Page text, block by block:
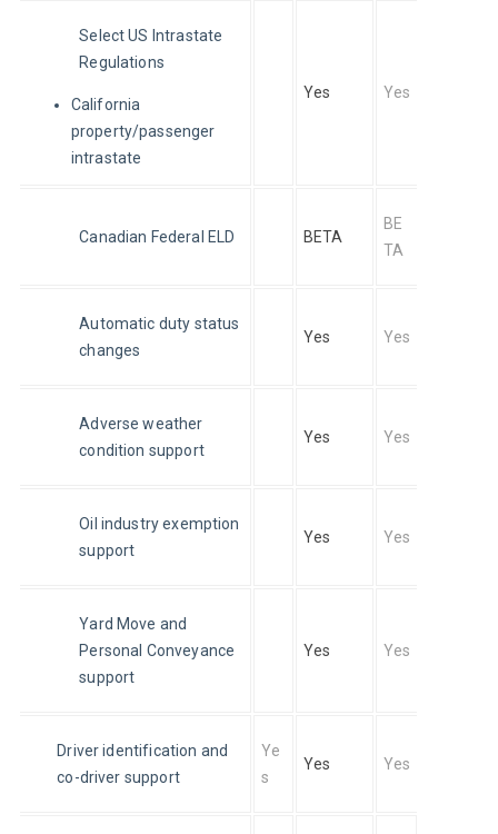
Select US Intrastate
Regulations
California
property/passenger
intrastate
Yes Yes
Canadian Federal ELD BETA
BE
TA
Automatic duty status
changes
Yes Yes
Adverse weather
condition support
Yes Yes
Oil industry exemption
support
Yes Yes
Yard Move and
Personal Conveyance
support
Yes Yes
Driver identification and
co-driver support
Ye
s
Yes Yes